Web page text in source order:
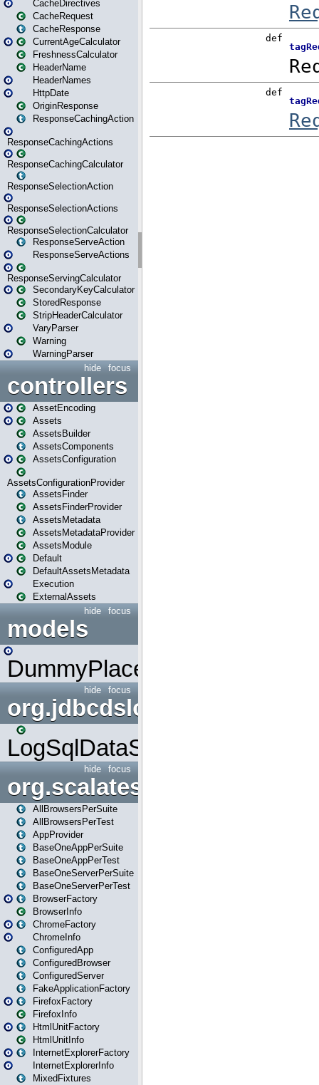
CacheDirectives
CacheRequest
CacheResponse
CurrentAgeCalculator
FreshnessCalculator
HeaderName
HeaderNames
HttpDate
OriginResponse
ResponseCachingAction
ResponseCachingActions
ResponseCachingCalculator
ResponseSelectionAction
ResponseSelectionActions
ResponseSelectionCalculator
ResponseServeAction
ResponseServeActions
ResponseServingCalculator
SecondaryKeyCalculator
StoredResponse
StripHeaderCalculator
VaryParser
Warning
WarningParser
focus
hide
controllers
AssetEncoding
Assets
AssetsBuilder
AssetsComponents
AssetsConfiguration
AssetsConfigurationProvider
AssetsFinder
AssetsFinderProvider
AssetsMetadata
AssetsMetadataProvider
AssetsModule
Default
DefaultAssetsMetadata
Execution
ExternalAssets
focus
hide
models
DummyPlaceHolder
focus
hide
org.jdbcdslog
LogSqlDataSource
focus
hide
org.scalatestplus.play
AllBrowsersPerSuite
AllBrowsersPerTest
AppProvider
BaseOneAppPerSuite
BaseOneAppPerTest
BaseOneServerPerSuite
BaseOneServerPerTest
BrowserFactory
BrowserInfo
ChromeFactory
ChromeInfo
ConfiguredApp
ConfiguredBrowser
ConfiguredServer
FakeApplicationFactory
FirefoxFactory
FirefoxInfo
HtmlUnitFactory
HtmlUnitInfo
InternetExplorerFactory
InternetExplorerInfo
MixedFixtures